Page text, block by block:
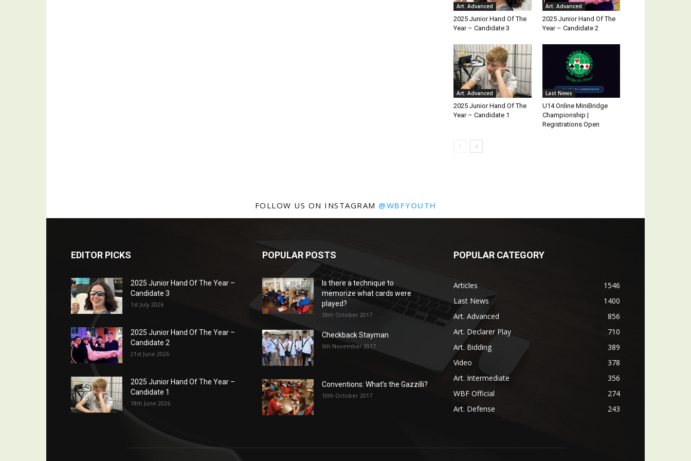
Art. Advanced
2025 Junior Hand Of The
Year – Candidate 3
Art. Advanced
2025 Junior Hand Of The
Year – Candidate 2
Art. Advanced
2025 Junior Hand Of The
Year – Candidate 1
Last News
U14 Online MiniBridge
Championship |
Registrations Open
FOLLOW US ON INSTAGRAM @WBFYOUTH
EDITOR PICKS
2025 Junior Hand Of The Year –
Candidate 3
1st July 2026
2025 Junior Hand Of The Year –
Candidate 2
21st June 2026
2025 Junior Hand Of The Year –
Candidate 1
18th June 2026
POPULAR POSTS
Is there a technique to
memorize what cards were
played?
28th October 2017
Checkback Stayman
6th November 2017
Conventions: What’s the Gazzilli?
10th October 2017
POPULAR CATEGORY
Articles
1546
Last News
1400
Art. Advanced
856
Art. Declarer Play
710
Art. Bidding
389
Video
378
Art. Intermediate
356
WBF Official
274
Art. Defense
243